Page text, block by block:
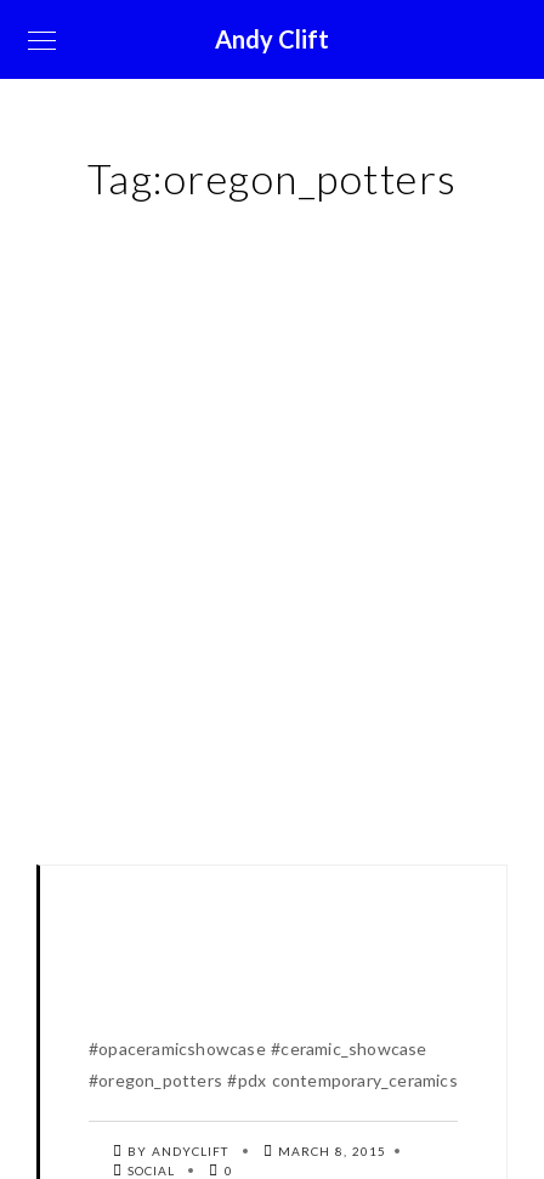
Andy Clift
Tag:oregon_potters
#opaceramicshowcase #ceramic_showcase
#oregon_potters #pdx contemporary_ceramics
BY ANDYCLIFT
MARCH 8, 2015
SOCIAL
0